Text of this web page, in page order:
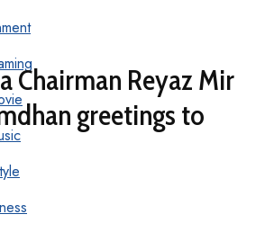
Chairman Reyaz Mir
greetings to